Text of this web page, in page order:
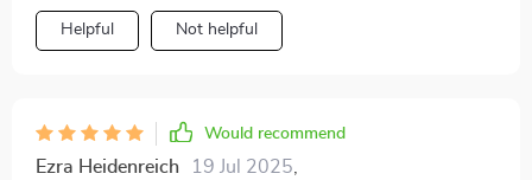
Helpful Not helpful
Would recommend
Ezra Heidenreich 19 Jul 2025,